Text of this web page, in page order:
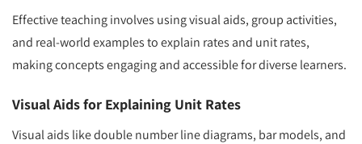
Effective teaching involves using visual aids, group activities,
and real-world examples to explain rates and unit rates,
making concepts engaging and accessible for diverse learners.
Visual Aids for Explaining Unit Rates
Visual aids like double number line diagrams, bar models, and